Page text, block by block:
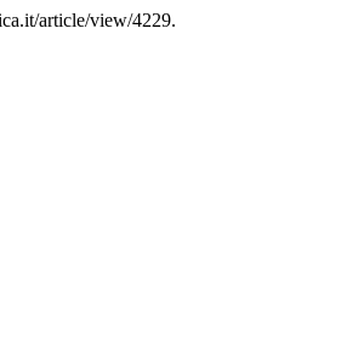
article/view/4229.